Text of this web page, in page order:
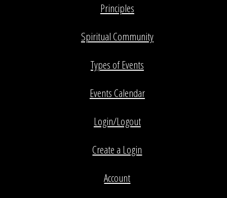
Principles
Spiritual Community
Types of Events
Events Calendar
Login/Logout
Create a Login
Account